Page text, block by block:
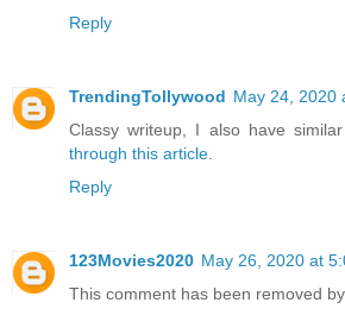
Reply
TrendingTollywood May 24, 2020
Classy writeup, I also have
through this article
Reply
123Movies2020 May 26, 2020 at
This comment has been removed